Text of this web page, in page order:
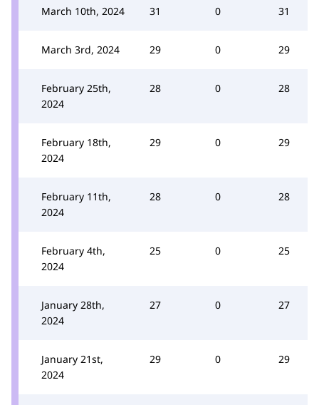
March 10th, 2024 31 0 31
March 3rd, 2024 29 0 29
February 25th,
2024
28 0 28
February 18th,
2024
29 0 29
February 11th,
2024
28 0 28
February 4th,
2024
25 0 25
January 28th,
2024
27 0 27
January 21st,
2024
29 0 29